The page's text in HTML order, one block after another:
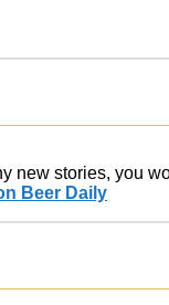
stories, you
Beer Daily